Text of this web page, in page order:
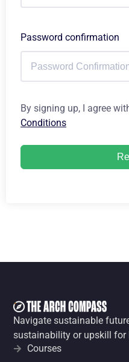
Password confirmation
By signing up, I agree
Conditions
Navigate sustainable
sustainability or upskill for
Courses